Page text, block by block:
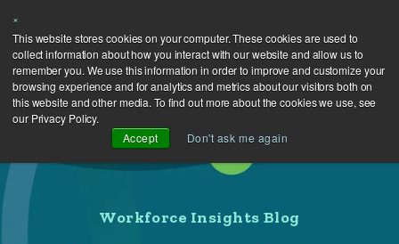
×
This website stores cookies on your computer. These cookies are used to
collect information about how you interact with our website and allow us to
remember you. We use this information in order to improve and customize your
browsing experience and for analytics and metrics about our visitors both on
this website and other media. To find out more about the cookies we use, see
our Privacy Policy.
Accept
Don't ask me again
Workforce Insights Blog